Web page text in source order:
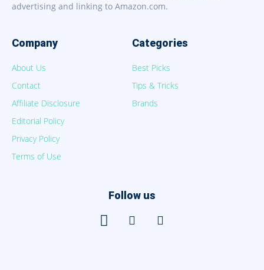
advertising and linking to Amazon.com.
Company
About Us
Contact
Affiliate Disclosure
Editorial Policy
Privacy Policy
Terms of Use
Categories
Best Picks
Tips & Tricks
Brands
Follow us